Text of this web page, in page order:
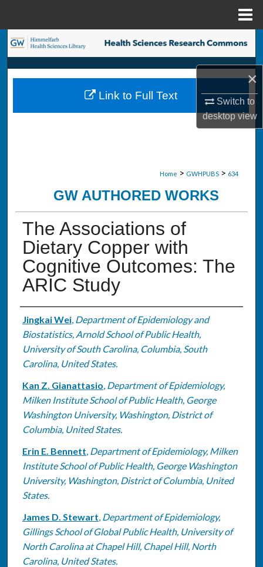
×
Switch to
desktopview
Search
Browse Collections
My Account
Home > GWHPUBS > 634
GW AUTHORED WORKS
The Associations of
Dietary Copper with
Cognitive Outcomes: The
ARIC Study
Authors
Jingkai Wei, Department of Epidemiology and
Biostatistics, Arnold School of Public Health,
University of South Carolina, Columbia, South
Carolina, United States.
Kan Z. Gianattasio, Department of Epidemiology,
Milken Institute School of Public Health, George
Washington University, Washington, District of
Columbia, United States.
Erin E. Bennett, Department of Epidemiology, Milken
Institute School of Public Health, George Washington
University, Washington, District of Columbia, United
States.
James D. Stewart, Department of Epidemiology,
Gillings School of Global Public Health, University of
North Carolina at Chapel Hill, Chapel Hill, North
Carolina, United States.
Link to Full Text